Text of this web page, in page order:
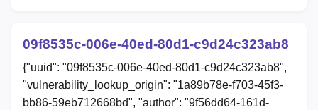
09f8535c-006e-40ed-80d1-c9d24c323ab8
{"uuid": "09f8535c-006e-40ed-80d1-c9d24c323ab8",
"vulnerability_lookup_origin": "1a89b78e-f703-45f3-
bb86-59eb712668bd", "author": "9f56dd64-161d-